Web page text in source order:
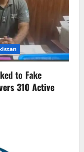
to Fake
310 Active